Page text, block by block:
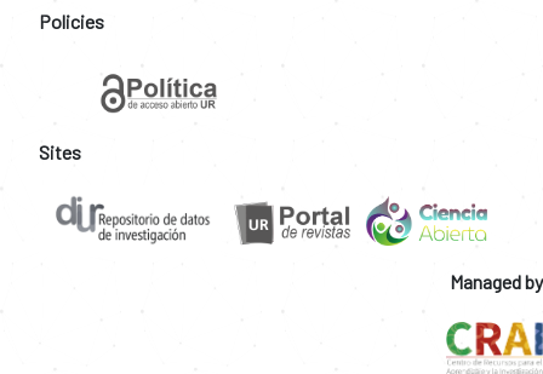
Policies
Sites
Managed by